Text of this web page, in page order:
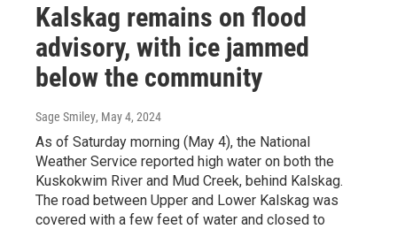
Kalskag remains on flood
advisory, with ice jammed
below the community
Sage Smiley, May 4, 2024
As of Saturday morning (May 4), the National
Weather Service reported high water on both the
Kuskokwim River and Mud Creek, behind Kalskag.
The road between Upper and Lower Kalskag was
covered with a few feet of water and closed to